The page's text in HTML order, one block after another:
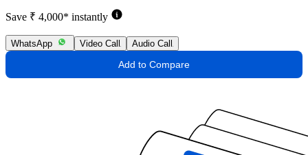
Save ₹ 4,000* instantly
WhatsApp Video Call Audio Call
Add to Compare